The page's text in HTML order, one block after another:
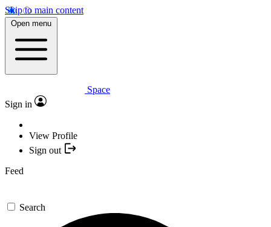
Skip to main content
Open menu
Space
Sign in
View Profile
Sign out
Feed
Search